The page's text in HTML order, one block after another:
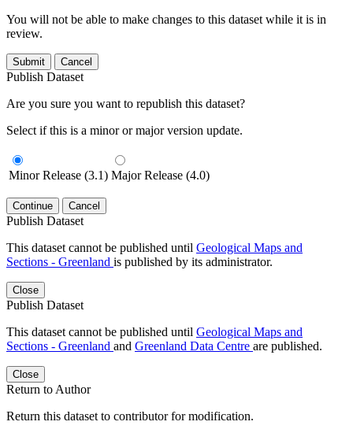
You will not be able to make changes to this dataset while it is in
review.
Submit Cancel
Publish Dataset
Are you sure you want to republish this dataset?
Select if this is a minor or major version update.
Minor Release (3.1) Major Release (4.0)
Continue Cancel
Publish Dataset
This dataset cannot be published until Geological Maps and
Sections - Greenland is published by its administrator.
Close
Publish Dataset
This dataset cannot be published until Geological Maps and
Sections - Greenland and Greenland Data Centre are published.
Close
Return to Author
Return this dataset to contributor for modification.